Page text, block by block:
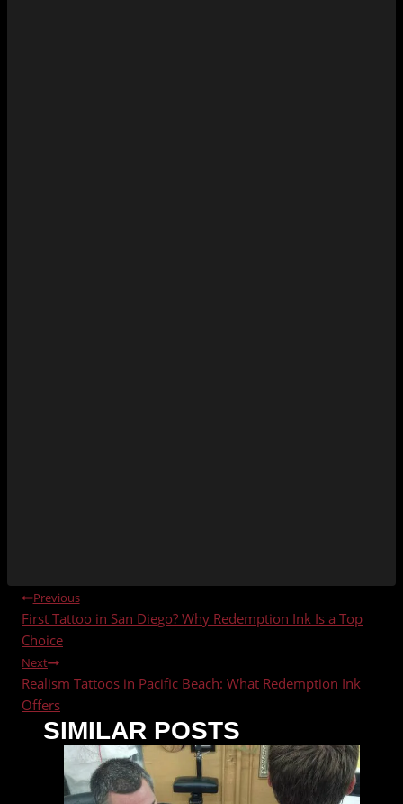
POST
NAVIGATION
Previous
First Tattoo in San Diego? Why Redemption Ink Is a Top
Choice
Next
Realism Tattoos in Pacific Beach: What Redemption Ink
Offers
SIMILAR POSTS